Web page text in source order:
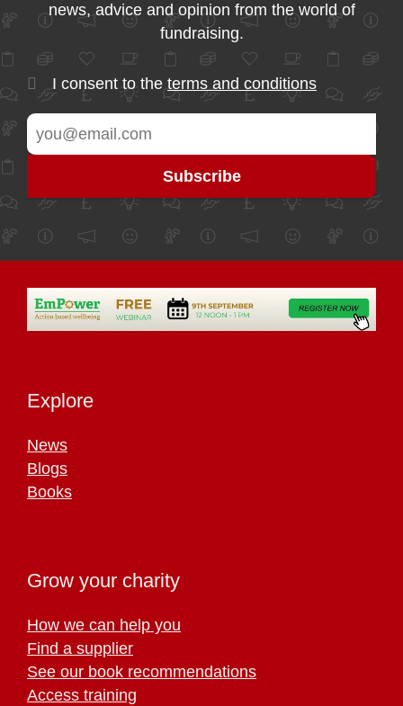
news, advice and opinion from the world of
fundraising.
I consent to theterms and conditions
Explore
News
Blogs
Books
Grow your charity
How we can help you
Find a supplier
See our book recommendations
Access training